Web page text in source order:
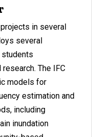
in several
several
students
The IFC
models for
estimation and
including
inundation